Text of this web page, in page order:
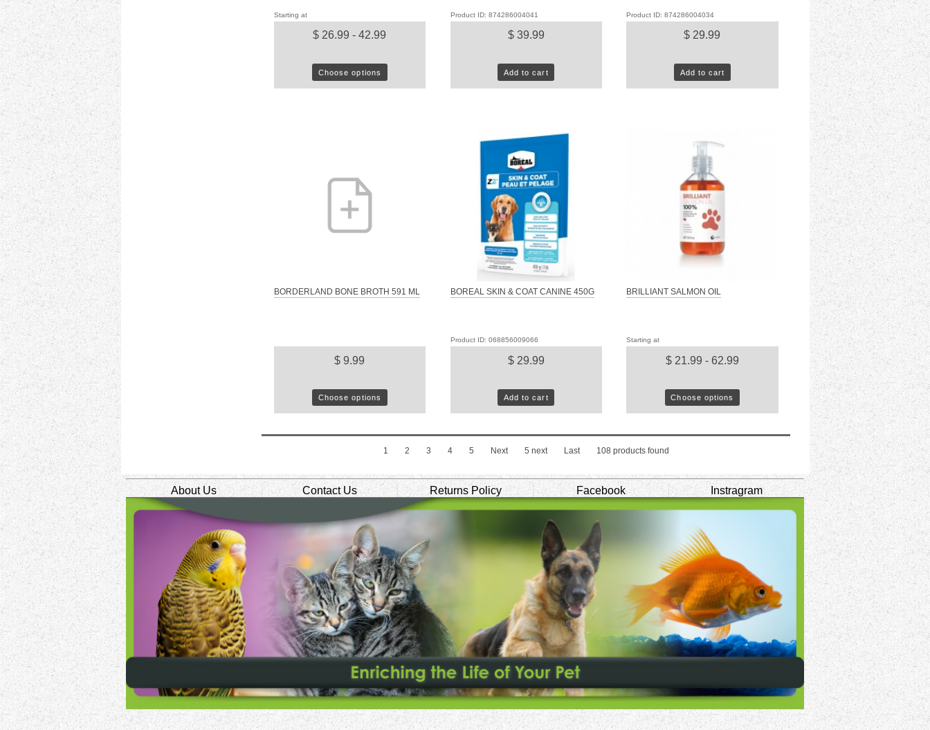
Starting at
$ 26.99 - 42.99
Choose options
Product ID: 874286004041
$ 39.99
Add to cart
Product ID: 874286004034
$ 29.99
Add to cart
BORDERLAND BONE BROTH 591 ML
$ 9.99
Choose options
BOREAL SKIN & COAT CANINE 450G
Product ID: 068856009066
$ 29.99
Add to cart
BRILLIANT SALMON OIL
Starting at
$ 21.99 - 62.99
Choose options
1 2 3 4 5 Next 5 next Last 108 products found
About Us Contact Us Returns Policy Facebook Instragram